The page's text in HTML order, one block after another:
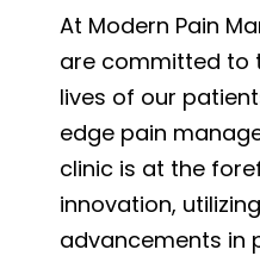
At Modern Pain
are committed to
lives of our
edge pain
clinic is at the
innovation,
advancements in